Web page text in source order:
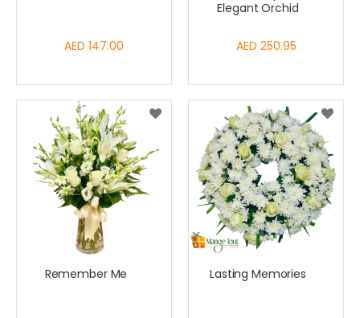
AED 147.00
Elegant Orchid
AED 250.95
Remember Me Lasting Memories